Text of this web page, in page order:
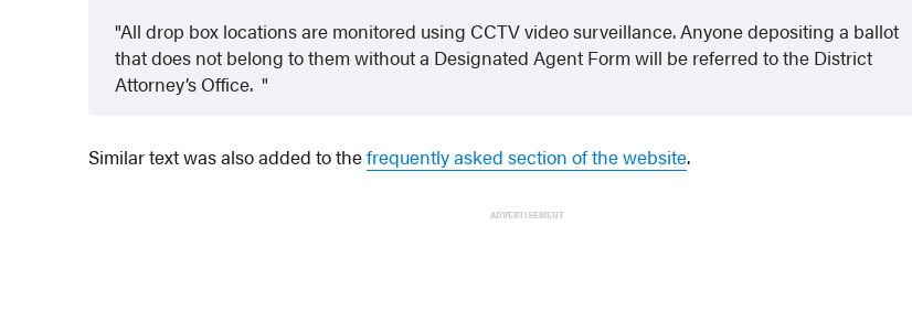
All drop box locations are monitored using CCTV video surveillance. Anyone depositing a ballot
that does not belong to them without a Designated Agent Form will be referred to the District
Attorney’s Office.
Similar text was also added to thefrequently asked section of the website.
ADVERTISEMENT